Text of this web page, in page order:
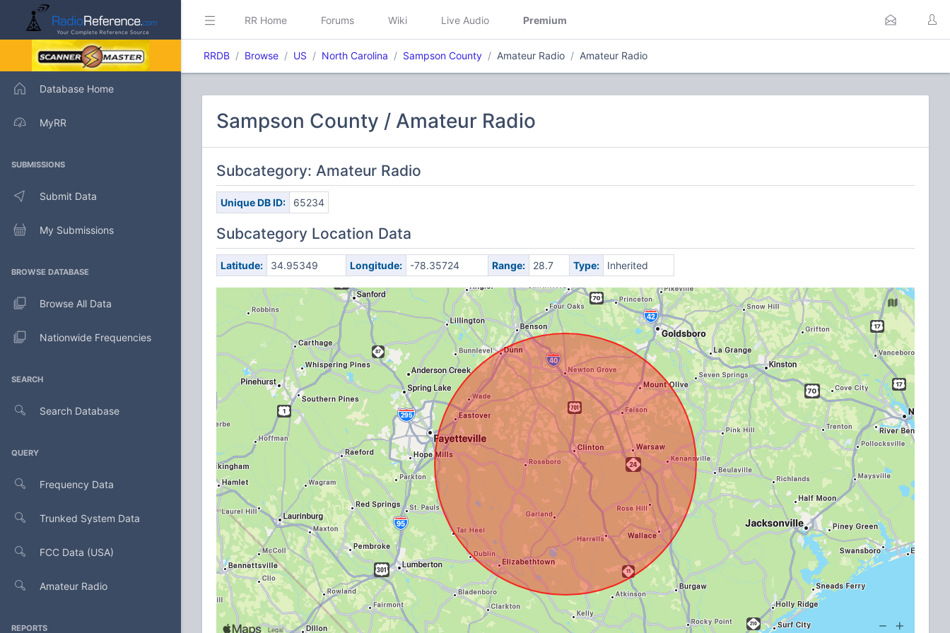
Database Home
MyRR
SUBMISSIONS
Submit Data
My Submissions
BROWSE DATABASE
Browse All Data
Nationwide Frequencies
SEARCH
Search Database
QUERY
Frequency Data
Trunked System Data
FCC Data (USA)
Amateur Radio
REPORTS
RR Home Forums Wiki Live Audio Premium
RRDB Browse US North Carolina Sampson County Amateur Radio Amateur Radio
Sampson County / Amateur Radio
Subcategory: Amateur Radio
Unique DB ID: 65234
Subcategory Location Data
Latitude: 34.95349 Longitude: -78.35724 Range: 28.7 Type: Inherited